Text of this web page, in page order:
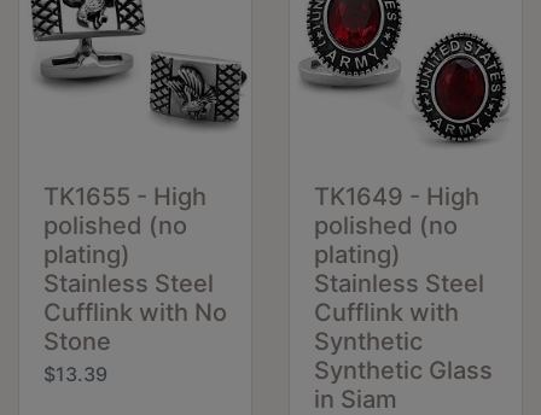
TK1655 - High
polished (no
plating)
Stainless Steel
Cufflink with No
Stone
$13.39
TK1649 - High
polished (no
plating)
Stainless Steel
Cufflink with
Synthetic
Synthetic Glass
in Siam